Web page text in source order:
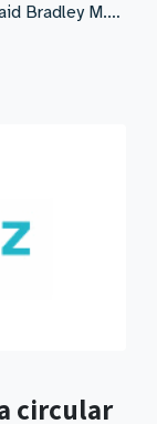
Bradley M.…
circular